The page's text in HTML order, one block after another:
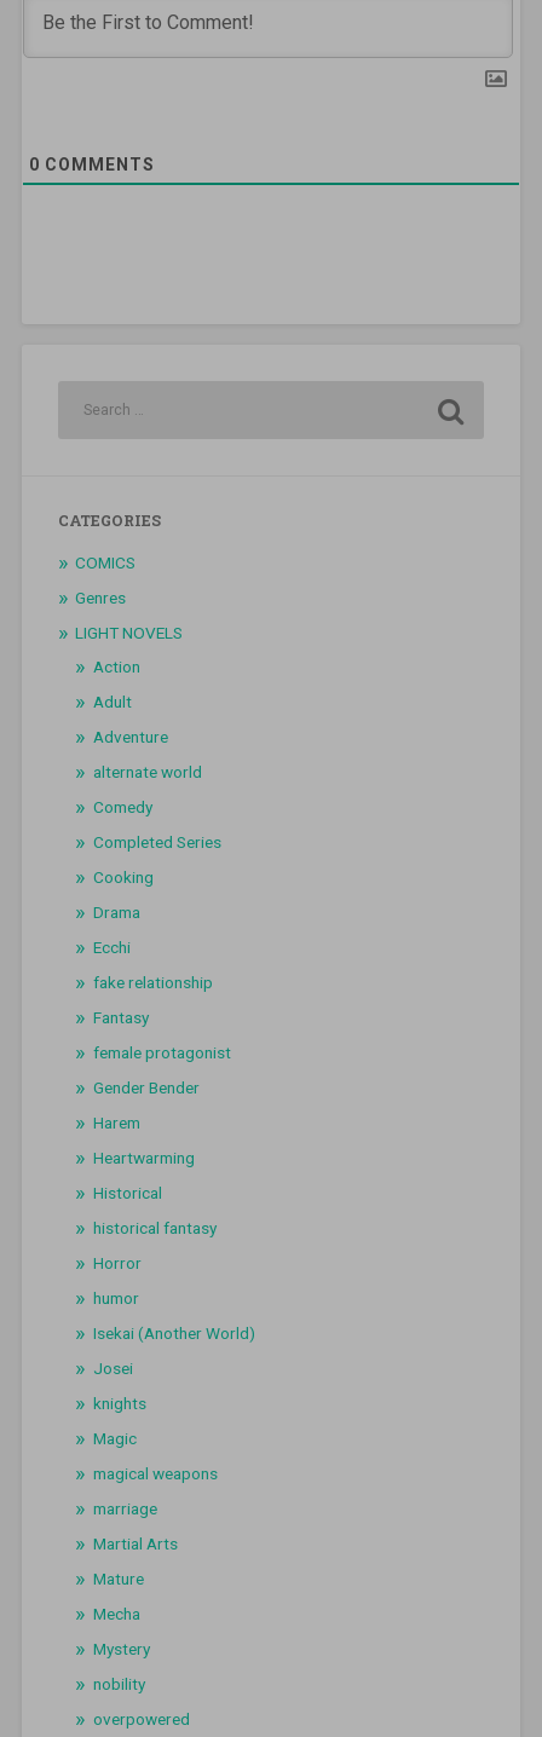
0 COMMENTS
CATEGORIES
COMICS
Genres
LIGHT NOVELS
Action
Adult
Adventure
alternate world
Comedy
Completed Series
Cooking
Drama
Ecchi
fake relationship
Fantasy
female protagonist
Gender Bender
Harem
Heartwarming
Historical
historical fantasy
Horror
humor
Isekai (Another World)
Josei
knights
Magic
magical weapons
marriage
Martial Arts
Mature
Mecha
Mystery
nobility
overpowered